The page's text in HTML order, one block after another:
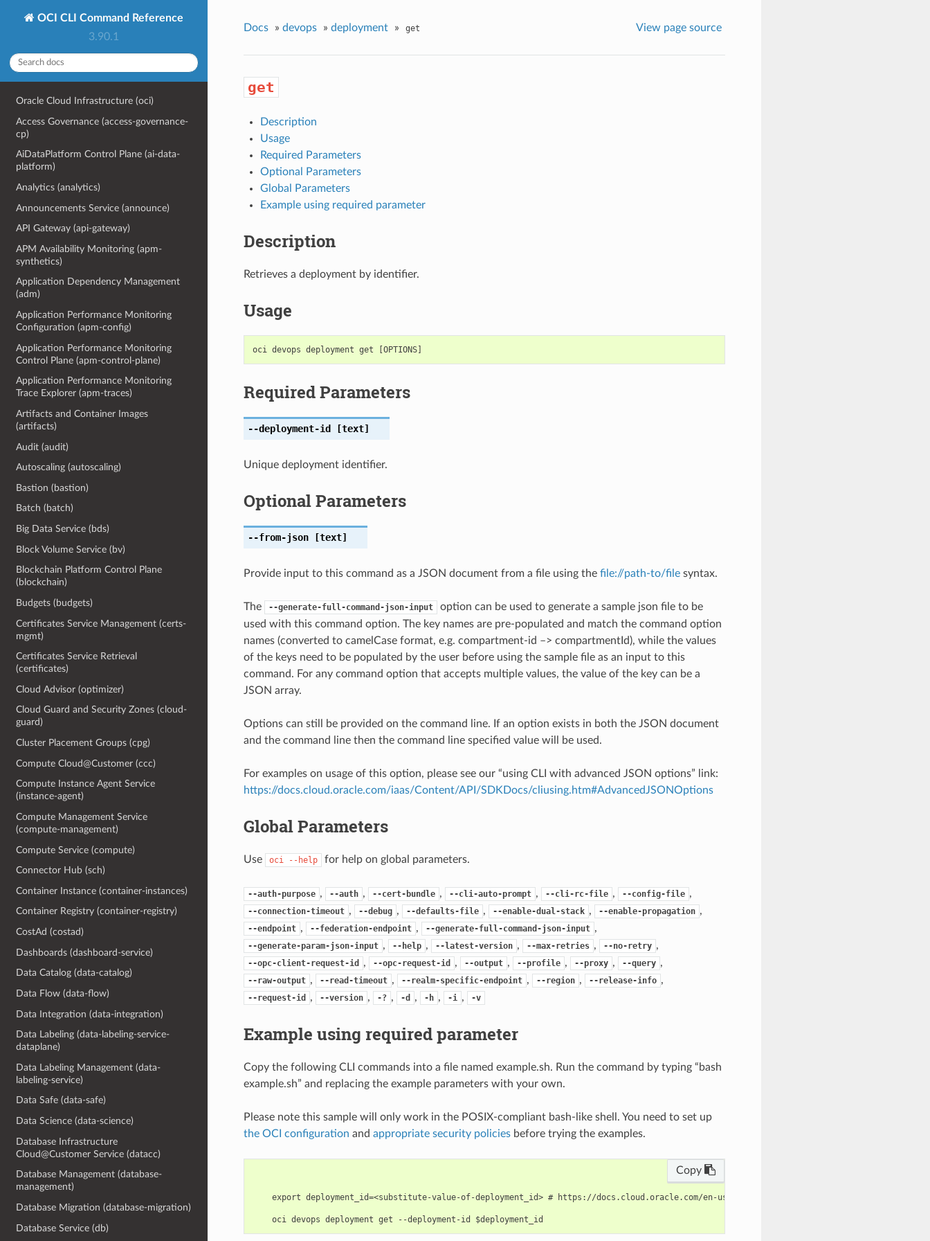
OCI CLI Command Reference
3.90.1
Oracle Cloud Infrastructure (oci)
Access Governance (access-governance-
cp)
AiDataPlatform Control Plane (ai-data-
platform)
Analytics (analytics)
Announcements Service (announce)
API Gateway (api-gateway)
APM Availability Monitoring (apm-
synthetics)
Application Dependency Management
(adm)
Application Performance Monitoring
Configuration (apm-config)
Application Performance Monitoring
Control Plane (apm-control-plane)
Application Performance Monitoring
Trace Explorer (apm-traces)
Artifacts and Container Images
(artifacts)
Audit (audit)
Autoscaling (autoscaling)
Bastion (bastion)
Batch (batch)
Big Data Service (bds)
Block Volume Service (bv)
Blockchain Platform Control Plane
(blockchain)
Budgets (budgets)
Certificates Service Management (certs-
mgmt)
Certificates Service Retrieval
(certificates)
Cloud Advisor (optimizer)
Cloud Guard and Security Zones (cloud-
guard)
Cluster Placement Groups (cpg)
Compute Cloud@Customer (ccc)
Compute Instance Agent Service
(instance-agent)
Compute Management Service
(compute-management)
Compute Service (compute)
Connector Hub (sch)
Container Instance (container-instances)
Container Registry (container-registry)
CostAd (costad)
Dashboards (dashboard-service)
Data Catalog (data-catalog)
Data Flow (data-flow)
Data Integration (data-integration)
Data Labeling (data-labeling-service-
dataplane)
Data Labeling Management (data-
labeling-service)
Data Safe (data-safe)
Data Science (data-science)
Database Infrastructure
Cloud@Customer Service (datacc)
Database Management (database-
management)
Database Migration (database-migration)
Database Service (db)
Docs » devops » deployment » get View page source
get
Description
Usage
Required Parameters
Optional Parameters
Global Parameters
Example using required parameter
Description
Retrieves a deployment by identifier.
Usage
Required Parameters
--deployment-id [text]
Unique deployment identifier.
Optional Parameters
--from-json[text]
Provide input to this command as a JSON document from a file using the file://path-to/filesyntax.
The --generate-full-command-json-input
option can be used to generate a sample json file to be
used with this command option. The key names are pre-populated and match the command option
names (converted to camelCase format, e.g. compartment-id –> compartmentId), while the values
of the keys need to be populated by the user before using the sample file as an input to this
command. For any command option that accepts multiple values, the value of the key can be a
JSON array.
Options can still be provided on the command line. If an option exists in both the JSON document
and the command line then the command line specified value will be used.
For examples on usage of this option, please see our “using CLI with advanced JSON options” link:
https://docs.cloud.oracle.com/iaas/Content/API/SDKDocs/cliusing.htm#AdvancedJSONOptions
Global Parameters
Use oci --help for help on global parameters.
--auth-purpose , --auth , --cert-bundle , --cli-auto-prompt , --cli-rc-file , --config-file ,
--connection-timeout , --debug , --defaults-file , --enable-dual-stack , --enable-propagation ,
--endpoint , --federation-endpoint , --generate-full-command-json-input ,
--generate-param-json-input , --help , --latest-version , --max-retries , --no-retry ,
--opc-client-request-id , --opc-request-id , --output , --profile , --proxy , --query ,
--raw-output , --read-timeout , --realm-specific-endpoint , --region , --release-info ,
--request-id , --version , -? , -d , -h , -i , -v
Example using required parameter
Copy the following CLI commands into a file named example.sh. Run the command by typing “bash
example.sh” and replacing the example parameters with your own.
Please note this sample will only work in the POSIX-compliant bash-like shell. You need to set up
the OCI configuration and appropriate security policiesbefore trying the examples.
Copy
export deployment_id=<substitute-value-of-deployment_id> # https://docs.cloud.oracle.com/en-us/iaas/tools/oci-cli/latest/oci_cli_docs/